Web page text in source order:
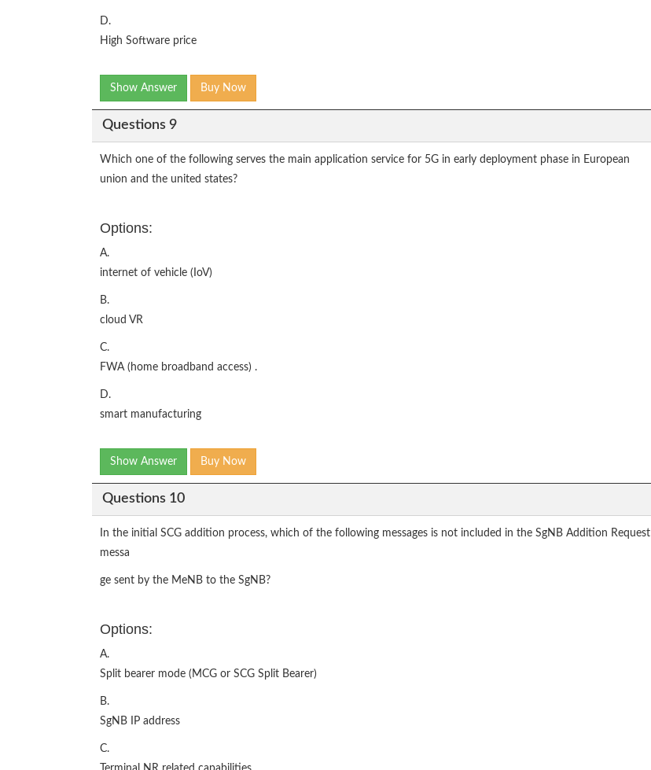
D.
High Software price
Show Answer Buy Now
Questions 9
Which one of the following serves the main application service for 5G in early deployment phase in European
union and the united states?
Options:
A.
internet of vehicle (IoV)
B.
cloud VR
C.
FWA (home broadband access) .
D.
smart manufacturing
Show Answer Buy Now
Questions 10
In the initial SCG addition process, which of the following messages is not included in the SgNB Addition Request
messa
ge sent by the MeNB to the SgNB?
Options:
A.
Split bearer mode (MCG or SCG Split Bearer)
B.
SgNB IP address
C.